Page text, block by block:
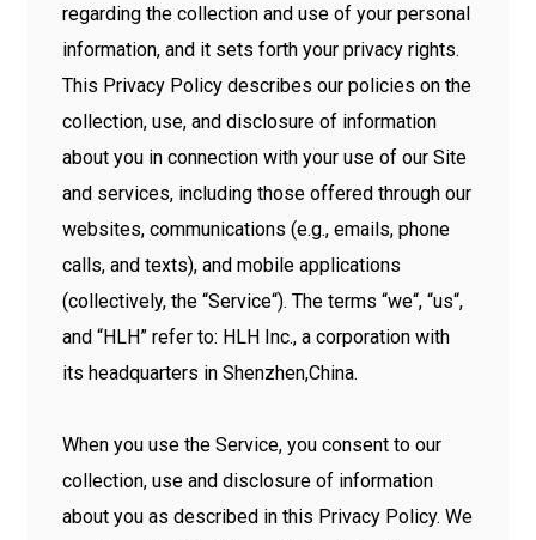
regarding the collection and use of your personal
information, and it sets forth your privacy rights.
This Privacy Policy describes our policies on the
collection, use, and disclosure of information
about you in connection with your use of our Site
and services, including those offered through our
websites, communications (e.g., emails, phone
calls, and texts), and mobile applications
(collectively, the “Service“). The terms “we“, “us“,
and “HLH” refer to: HLH Inc., a corporation with
its headquarters in Shenzhen,China.
When you use the Service, you consent to our
collection, use and disclosure of information
about you as described in this Privacy Policy. We